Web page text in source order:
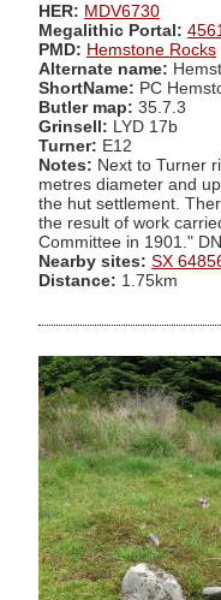
HER: MDV6730
Megalithic Portal:
PMD: Hemstone Rocks
Alternate name:
ShortName: PC
Butler map: 35.7.3
Grinsell: LYD 17b
Turner: E12
Notes: Next to Turner
metres diameter and
the hut settlement.
the result of work
Committee in 1901."
Nearby sites: SX
Distance: 1.75km